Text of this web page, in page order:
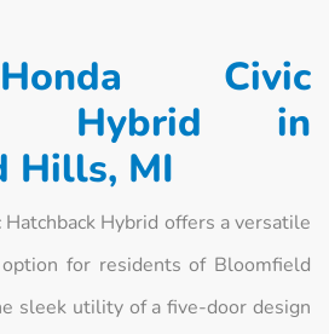
Civic
Hybrid in
Hills, MI
Hybrid offers a versatile
for residents of Bloomfield
sleek utility of a five-door design